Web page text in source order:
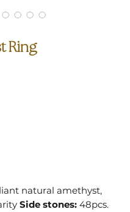
Ring
natural amethyst,
Side stones: 48pcs.